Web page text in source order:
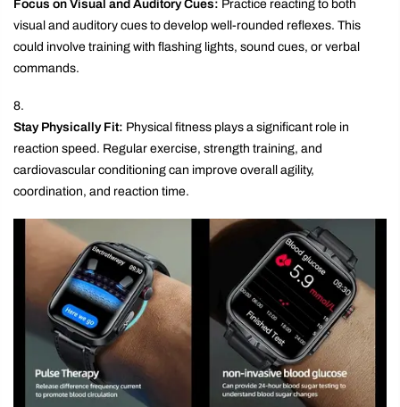
Focus on Visual and Auditory Cues: Practice reacting to both
visual and auditory cues to develop well-rounded reflexes. This
could involve training with flashing lights, sound cues, or verbal
commands.
Stay Physically Fit: Physical fitness plays a significant role in
reaction speed. Regular exercise, strength training, and
cardiovascular conditioning can improve overall agility,
coordination, and reaction time.